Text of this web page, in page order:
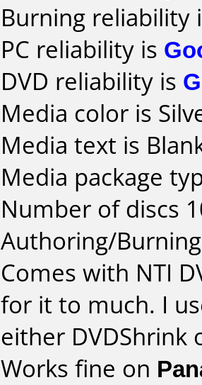
Burning reliability
PC reliability is
DVD reliability is
Media color is
Media text is
Media package
Number of discs
Authoring/
Comes with NTI
for it to much. I
either DVDShrink
Works fine on